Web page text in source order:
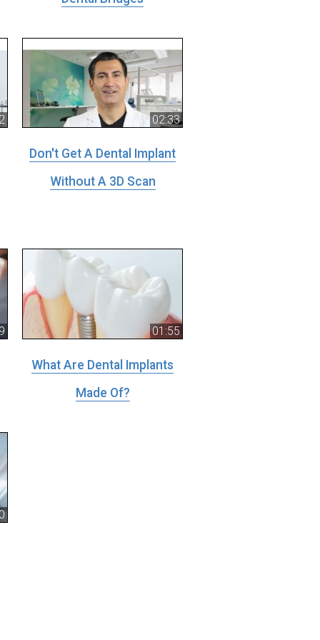
02:33
Don't Get A Dental Implant
Without A 3D Scan
01:55
What Are Dental Implants
Made Of?